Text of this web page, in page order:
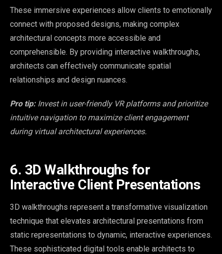
These immersive experiences allow clients to emotionally
connect with proposed designs, making complex
architectural concepts more accessible and
comprehensible. By providing interactive walkthroughs,
architects can effectively communicate spatial
relationships and design nuances.
Pro tip: Invest in user-friendly VR platforms and prioritize
intuitive navigation to maximize client engagement
during virtual architectural experiences.
6. 3D Walkthroughs for
Interactive Client Presentations
3D walkthroughs represent a transformative visualization
technique that elevates architectural presentations from
static representations to dynamic, interactive experiences.
These sophisticated digital tools enable architects to